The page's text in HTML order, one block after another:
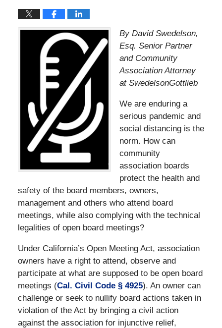
By David Swedelson,
Esq. Senior Partner
and Community
Association Attorney
at SwedelsonGottlieb
We are enduring a
serious pandemic and
social distancing is the
norm. How can
community
association boards
protect the health and
safety of the board members, owners,
management and others who attend board
meetings, while also complying with the technical
legalities of open board meetings?
Under California’s Open Meeting Act, association
owners have a right to attend, observe and
participate at what are supposed to be open board
meetings (Cal. Civil Code § 4925). An owner can
challenge or seek to nullify board actions taken in
violation of the Act by bringing a civil action
against the association for injunctive relief,